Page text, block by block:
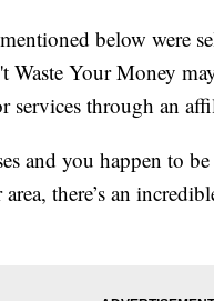
below were
Waste Your Money
services through an
and you happen to be
there’s an